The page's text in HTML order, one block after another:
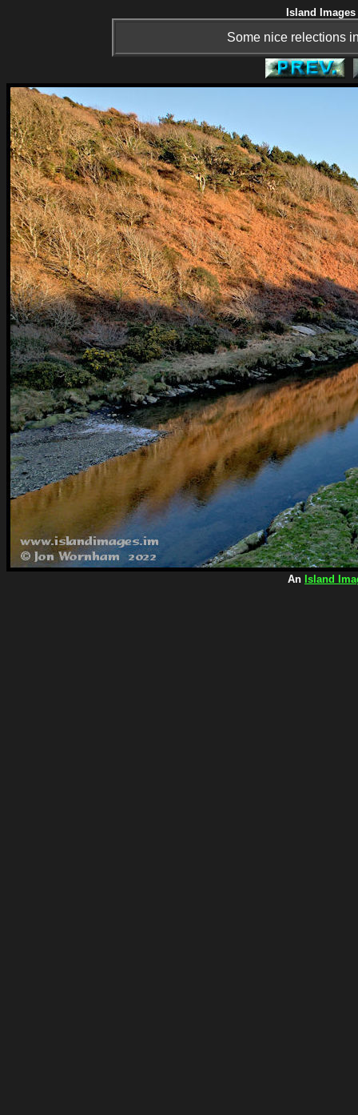
Island
Some nice relections
An Island